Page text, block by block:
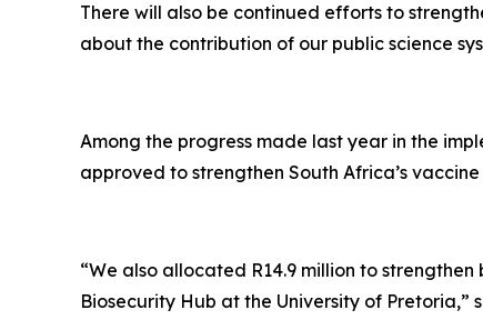
There will also be continued efforts to
about the contribution of our public science
Among the progress made last year in the
approved to strengthen South Africa’s
“We also allocated R14.9 million to
Biosecurity Hub at the University of Pretoria,”